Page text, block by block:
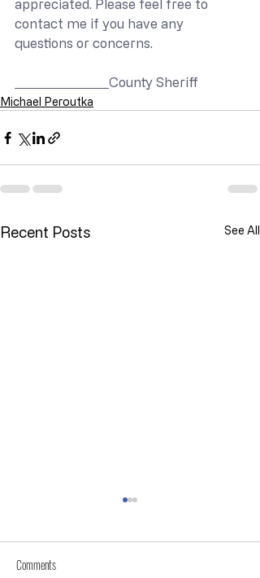
appreciated. Please feel free to
contact me if you have any
questions or concerns.
County Sheriff
Michael Peroutka
Recent Posts See All
Comments